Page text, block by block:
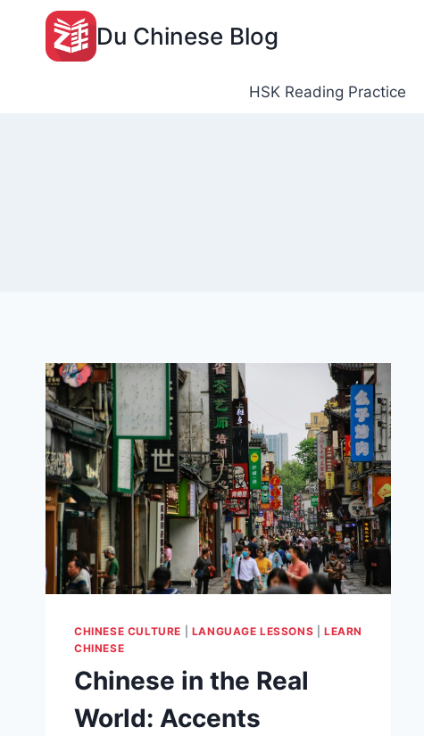
content
Du Chinese Blog
HSK Reading Practice
CHINESE CULTURE LANGUAGE LESSONS |LEARN
CHINESE
Chinese in the Real
World: Accents